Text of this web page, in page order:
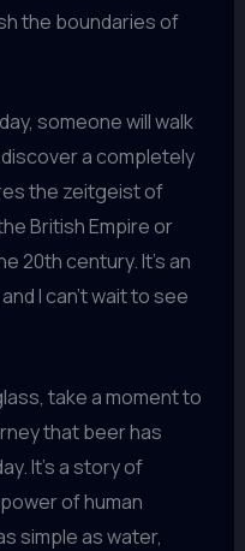
the boundaries of
someone will walk
a completely
the zeitgeist of
British Empire or
20th century. It’s an
I can’t wait to see
take a moment to
that beer has
It’s a story of
of human
simple as water,